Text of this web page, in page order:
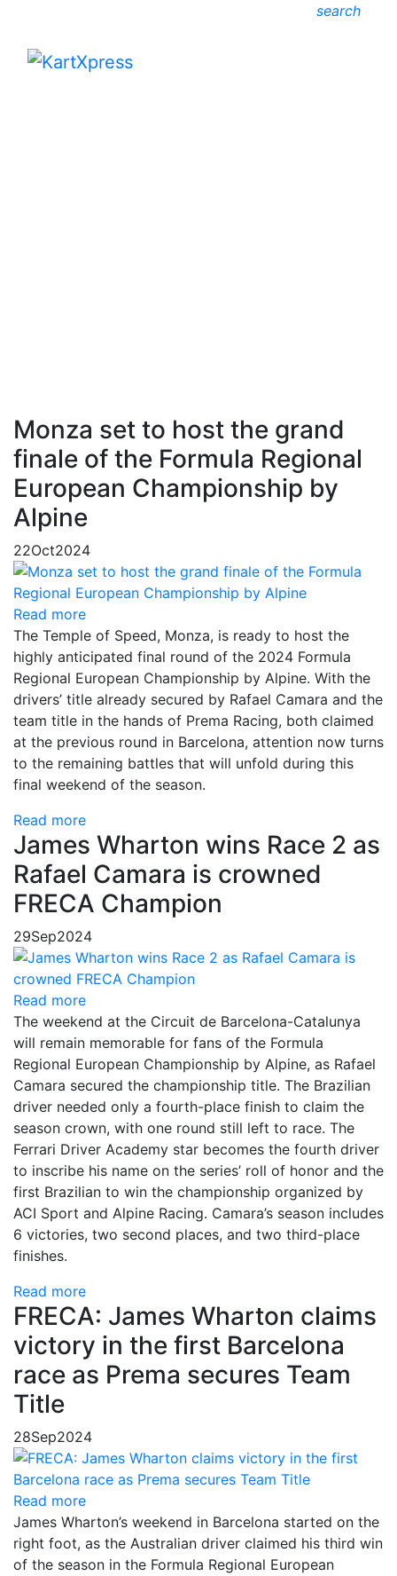
search
Monza set to host the grand
finale of the Formula Regional
European Championship by
Alpine
22Oct2024
Read more
The Temple of Speed, Monza, is ready to host the
highly anticipated final round of the 2024 Formula
Regional European Championship by Alpine. With the
drivers’ title already secured by Rafael Camara and the
team title in the hands of Prema Racing, both claimed
at the previous round in Barcelona, attention now turns
to the remaining battles that will unfold during this
final weekend of the season.
Read more
James Wharton wins Race 2 as
Rafael Camara is crowned
FRECA Champion
29Sep2024
Read more
The weekend at the Circuit de Barcelona-Catalunya
will remain memorable for fans of the Formula
Regional European Championship by Alpine, as Rafael
Camara secured the championship title. The Brazilian
driver needed only a fourth-place finish to claim the
season crown, with one round still left to race. The
Ferrari Driver Academy star becomes the fourth driver
to inscribe his name on the series’ roll of honor and the
first Brazilian to win the championship organized by
ACI Sport and Alpine Racing. Camara’s season includes
6 victories, two second places, and two third-place
finishes.
Read more
FRECA: James Wharton claims
victory in the first Barcelona
race as Prema secures Team
Title
28Sep2024
Read more
James Wharton’s weekend in Barcelona started on the
right foot, as the Australian driver claimed his third win
of the season in the Formula Regional European